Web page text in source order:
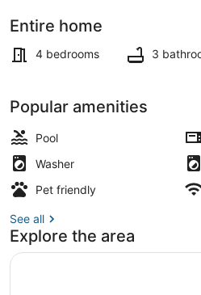
Beach,
Game
Pool!
Entire home
4 bedrooms 3
Popular amenities
Pool
Washer
Pet friendly
See all
Explore the area